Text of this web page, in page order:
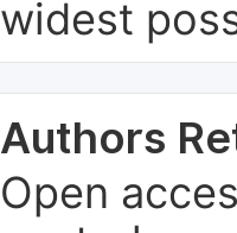
widest
Authors
Open